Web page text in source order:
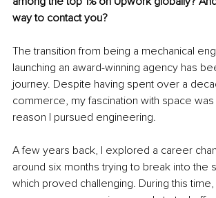
way to contact you?
The transition from being a mechanical
launching an award-winning agency has
journey. Despite having spent over a
commerce, my fascination with space was
reason I pursued engineering.
A few years back, I explored a career
around six months trying to break into the
which proved challenging. During this